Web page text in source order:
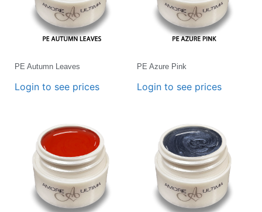
PE Autumn Leaves
Login to see prices
PE Azure Pink
Login to see prices